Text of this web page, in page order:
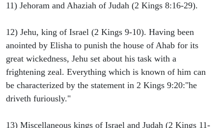
11) Jehoram and Ahaziah of Judah (2 Kings 8:16-29).
12) Jehu, king of Israel (2 Kings 9-10). Having been
anointed by Elisha to punish the house of Ahab for its
great wickedness, Jehu set about his task with a
frightening zeal. Everything which is known of him can
be characterized by the statement in 2 Kings 9:20:"he
driveth furiously."
13) Miscellaneous kings of Israel and Judah (2 Kings 11-